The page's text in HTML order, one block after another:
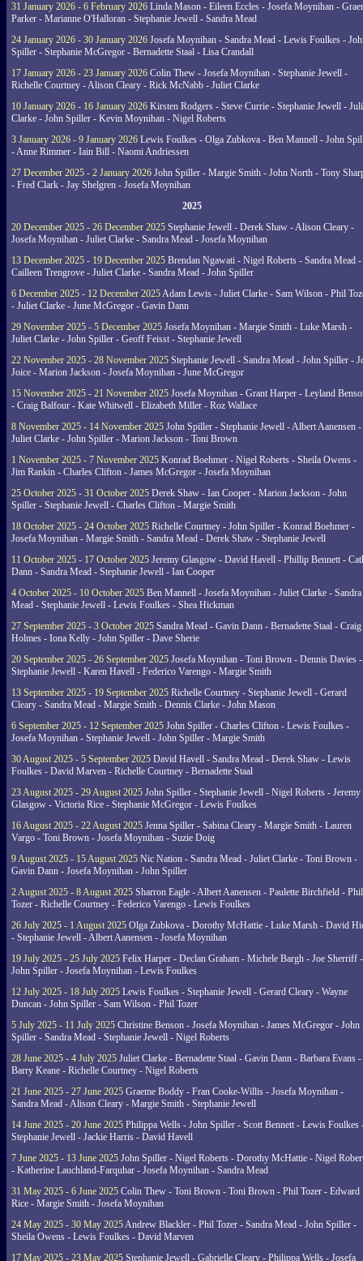
31 January 2026 - 6 February 2026 Linda Mason - Eileen Eccles - Josefa Moynihan -
Parker - Marianne O'Halloran - Stephanie Jewell - Sandra Mead
24 January 2026 - 30 January 2026 Josefa Moynihan - Sandra Mead - Lewis Foulkes -
Spiller - Stephanie McGregor - Bernadette Staal - Lisa Crandall
17 January 2026 - 23 January 2026 Colin Thew - Josefa Moynihan - Stephanie Jewell -
Richelle Courtney - Alison Cleary - Rick McNabb - Juliet Clarke
10 January 2026 - 16 January 2026 Kirsten Rodgers - Steve Currie - Stephanie Jewell -
Clarke - John Spiller - Kevin Moynihan - Nigel Roberts
3 January 2026 - 9 January 2026 Lewis Foulkes - Olga Zubkova - Ben Mannell - John
- Anne Rimmer - Iain Bill - Naomi Andriessen
27 December 2025 - 2 January 2026 John Spiller - Margie Smith - John North - Tony
- Fred Clark - Jay Shelgren - Josefa Moynihan
2025
20 December 2025 - 26 December 2025 Stephanie Jewell - Derek Shaw - Alison Cleary -
Josefa Moynihan - Juliet Clarke - Sandra Mead - Josefa Moynihan
13 December 2025 - 19 December 2025 Brendan Ngawati - Nigel Roberts - Sandra Mead -
Cailleen Trengrove - Juliet Clarke - Sandra Mead - John Spiller
6 December 2025 - 12 December 2025Adam Lewis - Juliet Clarke - Sam Wilson - Phil
- Juliet Clarke - June McGregor - Gavin Dann
29 November 2025 - 5 December 2025 Josefa Moynihan - Margie Smith - Luke Marsh -
Juliet Clarke - John Spiller - Geoff Feisst - Stephanie Jewell
22 November 2025 - 28 November 2025 Stephanie Jewell - Sandra Mead - John Spiller -
Joice - Marion Jackson - Josefa Moynihan - June McGregor
15 November 2025 - 21 November 2025 Josefa Moynihan - Grant Harper - Leyland
- Craig Balfour - Kate Whitwell - Elizabeth Miller - Roz Wallace
8 November 2025 - 14 November 2025 John Spiller - Stephanie Jewell - Albert Aanensen -
Juliet Clarke - John Spiller - Marion Jackson - Toni Brown
1 November 2025 - 7 November 2025 Konrad Boehmer - Nigel Roberts - Sheila Owens -
Jim Rankin - Charles Clifton - James McGregor - Josefa Moynihan
25 October 2025 - 31 October 2025 Derek Shaw - Ian Cooper - Marion Jackson - John
Spiller - Stephanie Jewell - Charles Clifton - Margie Smith
18 October 2025 - 24 October 2025 Richelle Courtney - John Spiller - Konrad Boehmer -
Josefa Moynihan - Margie Smith - Sandra Mead - Derek Shaw - Stephanie Jewell
11 October 2025 - 17 October 2025 Jeremy Glasgow - David Havell - Phillip Bennett -
Dann - Sandra Mead - Stephanie Jewell - Ian Cooper
4 October 2025 - 10 October 2025 Ben Mannell - Josefa Moynihan - Juliet Clarke - Sandra
Mead - Stephanie Jewell - Lewis Foulkes - Shea Hickman
27 September 2025 - 3 October 2025 Sandra Mead - Gavin Dann - Bernadette Staal - Craig
Holmes - Iona Kelly - John Spiller - Dave Sherie
20 September 2025 - 26 September 2025 Josefa Moynihan - Toni Brown - Dennis Davies -
Stephanie Jewell - Karen Havell - Federico Varengo - Margie Smith
13 September 2025 - 19 September 2025 Richelle Courtney - Stephanie Jewell - Gerard
Cleary - Sandra Mead - Margie Smith - Dennis Clarke - John Mason
6 September 2025 - 12 September 2025 John Spiller - Charles Clifton - Lewis Foulkes -
Josefa Moynihan - Stephanie Jewell - John Spiller - Margie Smith
30 August 2025 - 5 September 2025 David Havell - Sandra Mead - Derek Shaw - Lewis
Foulkes - David Marven - Richelle Courtney - Bernadette Staal
23 August 2025 - 29 August 2025 John Spiller - Stephanie Jewell - Nigel Roberts - Jeremy
Glasgow - Victoria Rice - Stephanie McGregor - Lewis Foulkes
16 August 2025 - 22 August 2025 Jenna Spiller - Sabina Cleary - Margie Smith - Lauren
Vargo - Toni Brown - Josefa Moynihan - Suzie Doig
9 August 2025 - 15 August 2025 Nic Nation - Sandra Mead - Juliet Clarke - Toni Brown -
Gavin Dann - Josefa Moynihan - John Spiller
2 August 2025 - 8 August 2025 Sharron Eagle - Albert Aanensen - Paulette Birchfield - Phil
Tozer - Richelle Courtney - Federico Varengo - Lewis Foulkes
26 July 2025 - 1 August 2025 Olga Zubkova - Dorothy McHattie - Luke Marsh - David
- Stephanie Jewell - Albert Aanensen - Josefa Moynihan
19 July 2025 - 25 July 2025 Felix Harper - Declan Graham - Michele Bargh - Joe Sherriff -
John Spiller - Josefa Moynihan - Lewis Foulkes
12 July 2025 - 18 July 2025 Lewis Foulkes - Stephanie Jewell - Gerard Cleary - Wayne
Duncan - John Spiller - Sam Wilson - Phil Tozer
5 July 2025 - 11 July 2025 Christine Benson - Josefa Moynihan - James McGregor - John
Spiller - Sandra Mead - Stephanie Jewell - Nigel Roberts
28 June 2025 - 4 July 2025 Juliet Clarke - Bernadette Staal - Gavin Dann - Barbara Evans -
Barry Keane - Richelle Courtney - Nigel Roberts
21 June 2025 - 27 June 2025 Graeme Boddy - Fran Cooke-Willis - Josefa Moynihan -
Sandra Mead - Alison Cleary - Margie Smith - Stephanie Jewell
14 June 2025 - 20 June 2025 Philippa Wells - John Spiller - Scott Bennett - Lewis Foulkes
Stephanie Jewell - Jackie Harris - David Havell
7 June 2025 - 13 June 2025 John Spiller - Nigel Roberts - Dorothy McHattie - Nigel
- Katherine Lauchland-Farquhar - Josefa Moynihan - Sandra Mead
31 May 2025 - 6 June 2025 Colin Thew - Toni Brown - Toni Brown - Phil Tozer - Edward
Rice - Margie Smith - Josefa Moynihan
24 May 2025 - 30 May 2025Andrew Blackler - Phil Tozer - Sandra Mead - John Spiller -
Sheila Owens - Lewis Foulkes - David Marven
17 May 2025 - 23 May 2025 Stephanie Jewell - Gabrielle Cleary - Philippa Wells - Josefa